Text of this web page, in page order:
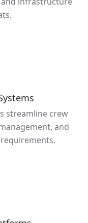
streamline crew
and